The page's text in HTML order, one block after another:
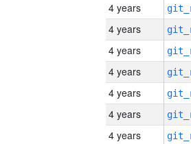
4 years
4 years
4 years
4 years
4 years
4 years
4 years